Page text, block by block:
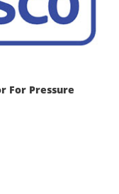
For Pressure